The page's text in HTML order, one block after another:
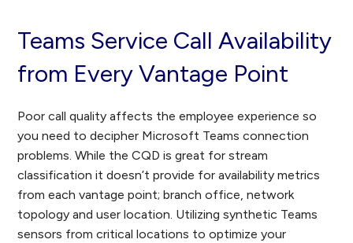
Teams Service Call Availability
from Every Vantage Point
Poor call quality affects the employee experience so
you need to decipher Microsoft Teams connection
problems. While the CQD is great for stream
classification it doesn’t provide for availability metrics
from each vantage point; branch office, network
topology and user location. Utilizing synthetic Teams
sensors from critical locations to optimize your